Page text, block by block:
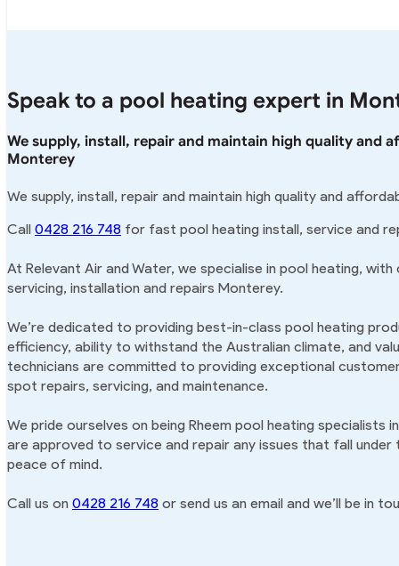
Speak to a pool heating expert in
We supply, install, repair and maintain high quality and
Monterey
We supply, install, repair and maintain high quality and
Call 0428 216 748 for fast pool heating install, service and
At Relevant Air and Water, we specialise in pool heating,
servicing, installation and repairs Monterey.
We’re dedicated to providing best-in-class pool heating
efficiency, ability to withstand the Australian climate, and
technicians are committed to providing exceptional
spot repairs, servicing, and maintenance.
We pride ourselves on being Rheem pool heating
are approved to service and repair any issues that fall
peace of mind.
Call us on 0428 216 748 or send us an email and we’ll be in